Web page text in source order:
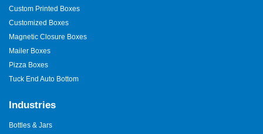
Custom Printed Boxes
Customized Boxes
Magnetic Closure Boxes
Mailer Boxes
Pizza Boxes
Tuck End Auto Bottom
Industries
Bottles & Jars